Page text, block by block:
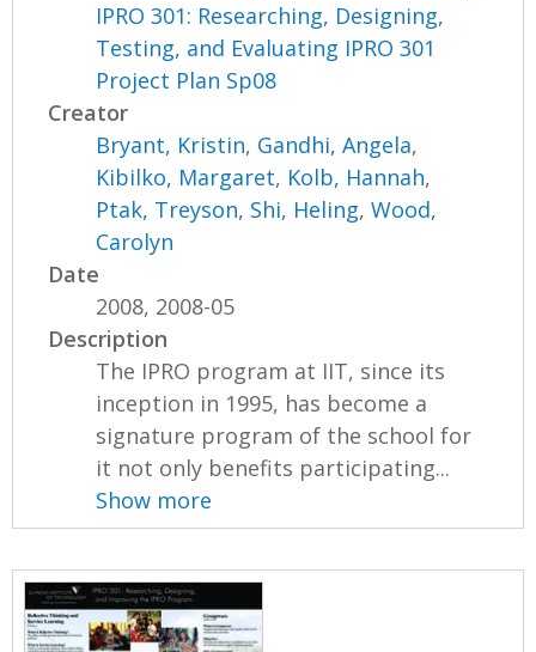
IPRO 301: Researching, Designing,
Testing, and Evaluating IPRO 301
Project Plan Sp08
Creator
Bryant, Kristin, Gandhi, Angela,
Kibilko, Margaret, Kolb, Hannah,
Ptak, Treyson, Shi, Heling,Wood,
Carolyn
Date
2008, 2008-05
Description
The IPRO program at IIT, since its
inception in 1995, has become a
signature program of the school for
it not only benefits participating...
Show more